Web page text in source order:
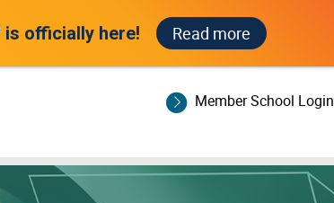
Member School Login
is officially here! Read more